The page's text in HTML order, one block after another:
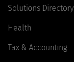
Solutions Directory
Health
Tax & Accounting